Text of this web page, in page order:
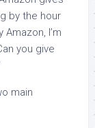
by the hour
Amazon, I’m
you give
main